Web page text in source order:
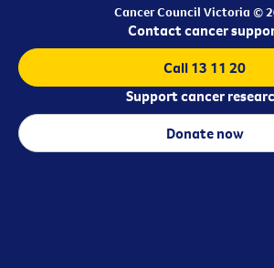
Cancer Council Victoria ©
Contact cancer
Call 13 11 20
Support cancer
Donate now